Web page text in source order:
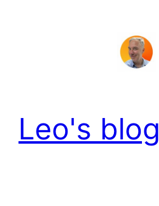
Leo's blog